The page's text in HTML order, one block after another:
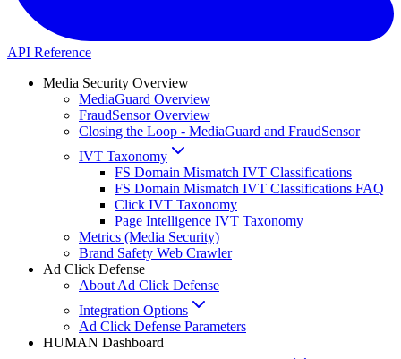
API Reference
Media Security Overview
MediaGuard Overview
FraudSensor Overview
Closing the Loop - MediaGuard and FraudSensor
IVT Taxonomy
FS Domain Mismatch IVT Classifications
FS Domain Mismatch IVT Classifications FAQ
Click IVT Taxonomy
Page Intelligence IVT Taxonomy
Metrics (Media Security)
Brand Safety Web Crawler
Ad Click Defense
About Ad Click Defense
Integration Options
Ad Click Defense Parameters
HUMAN Dashboard